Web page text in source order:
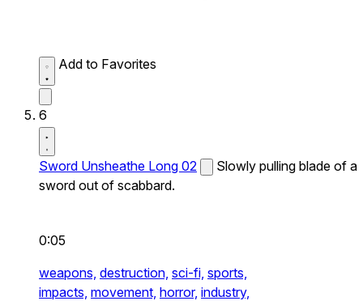
Add to Favorites
6
Sword Unsheathe Long 02
Slowly pulling blade of a
sword out of scabbard.
0:05
weapons, destruction, sci-fi, sports,
impacts, movement, horror, industry,